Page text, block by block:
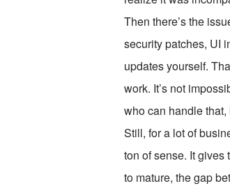
Then there’s the
security patches, UI
updates yourself.
work. It’s not
who can handle
Still, for a lot of
ton of sense. It
to mature, the gap